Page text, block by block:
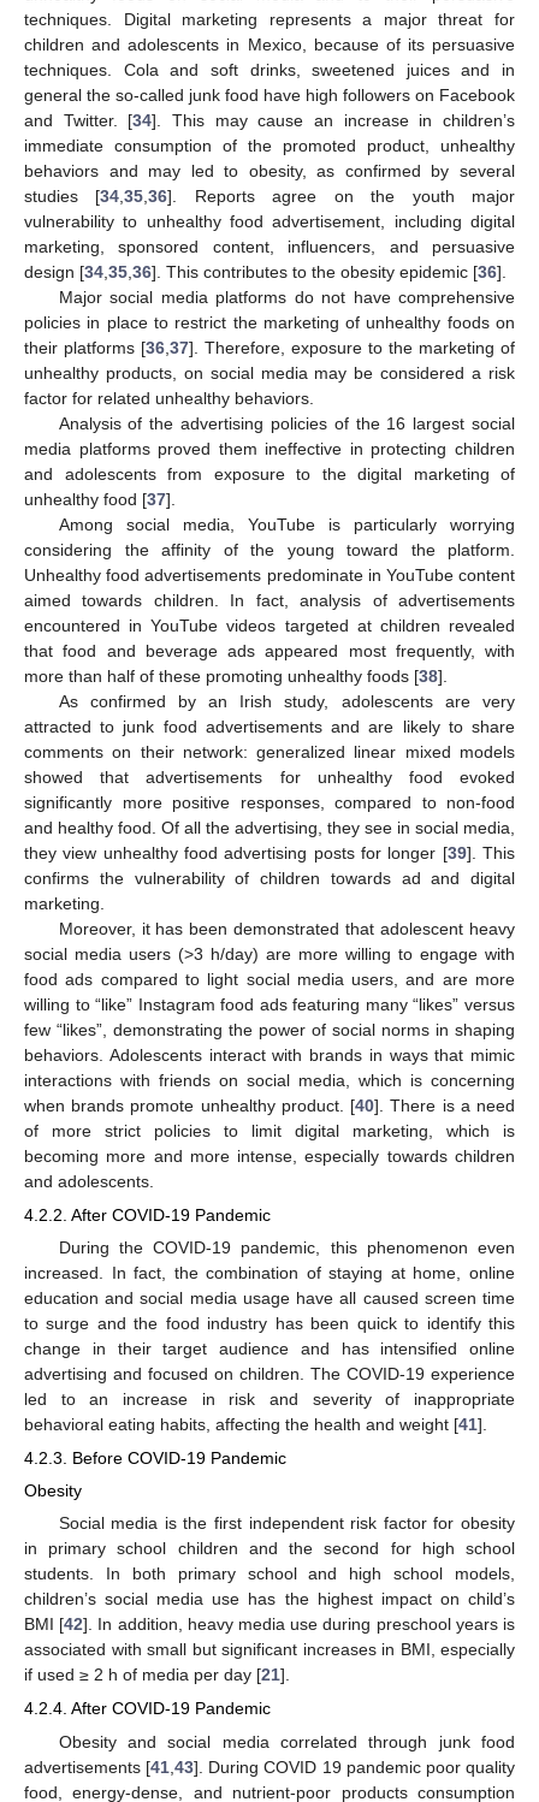
techniques. Digital marketing represents a major threat for
children and adolescents in Mexico, because of its persuasive
techniques. Cola and soft drinks, sweetened juices and in
general the so-called junk food have high followers on Facebook
and Twitter. [34]. This may cause an increase in children’s
immediate consumption of the promoted product, unhealthy
behaviors and may led to obesity, as confirmed by several
studies [34 ,35 ,36]. Reports agree on the youth major
vulnerability to unhealthy food advertisement, including digital
marketing, sponsored content, influencers, and persuasive
design [34 35 36]. This contributes to the obesity epidemic [36].
Major social media platforms do not have comprehensive
policies in place to restrict the marketing of unhealthy foods on
their platforms [36 37]. Therefore, exposure to the marketing of
unhealthy products, on social media may be considered a risk
factor for related unhealthy behaviors.
Analysis of the advertising policies of the 16 largest social
media platforms proved them ineffective in protecting children
and adolescents from exposure to the digital marketing of
unhealthy food [37].
Among social media, YouTube is particularly worrying
considering the affinity of the young toward the platform.
Unhealthy food advertisements predominate in YouTube content
aimed towards children. In fact, analysis of advertisements
encountered in YouTube videos targeted at children revealed
that food and beverage ads appeared most frequently, with
more than half of these promoting unhealthy foods [38].
As confirmed by an Irish study, adolescents are very
attracted to junk food advertisements and are likely to share
comments on their network: generalized linear mixed models
showed that advertisements for unhealthy food evoked
significantly more positive responses, compared to non-food
and healthy food. Of all the advertising, they see in social media,
they view unhealthy food advertising posts for longer [39]. This
confirms the vulnerability of children towards ad and digital
marketing.
Moreover, it has been demonstrated that adolescent heavy
social media users (>3 h/day) are more willing to engage with
food ads compared to light social media users, and are more
willing to “like” Instagram food ads featuring many “likes” versus
few “likes”, demonstrating the power of social norms in shaping
behaviors. Adolescents interact with brands in ways that mimic
interactions with friends on social media, which is concerning
when brands promote unhealthy product. [40]. There is a need
of more strict policies to limit digital marketing, which is
becoming more and more intense, especially towards children
and adolescents.
4.2.2. After COVID-19 Pandemic
During the COVID-19 pandemic, this phenomenon even
increased. In fact, the combination of staying at home, online
education and social media usage have all caused screen time
to surge and the food industry has been quick to identify this
change in their target audience and has intensified online
advertising and focused on children. The COVID-19 experience
led to an increase in risk and severity of inappropriate
behavioral eating habits, affecting the health and weight [41].
4.2.3. Before COVID-19 Pandemic
Obesity
Social media is the first independent risk factor for obesity
in primary school children and the second for high school
students. In both primary school and high school models,
children’s social media use has the highest impact on child’s
BMI [42]. In addition, heavy media use during preschool years is
associated with small but significant increases in BMI, especially
if used ≥ 2 h of media per day [21].
4.2.4. After COVID-19 Pandemic
Obesity and social media correlated through junk food
advertisements [41 ,43]. During COVID 19 pandemic poor quality
food, energy-dense, and nutrient-poor products consumption